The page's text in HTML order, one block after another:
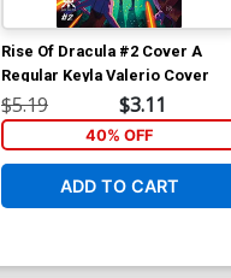
Rise Of Dracula #2 Cover A
Regular Keyla Valerio Cover
$5.19 $3.11
40% OFF
ADD TO CART